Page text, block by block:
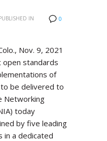
0
IN
Nov. 9, 2021
standards
of
be delivered to
Networking
today
by five leading
in a dedicated